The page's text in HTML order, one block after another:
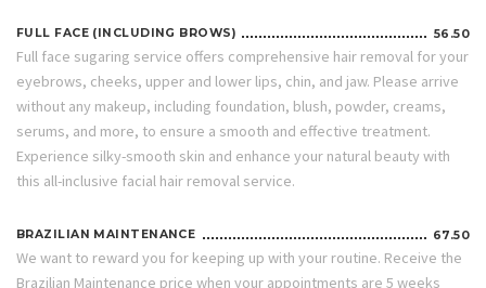
FULL FACE (INCLUDING BROWS) 56.50
Full face sugaring service offers comprehensive hair removal for your
eyebrows, cheeks, upper and lower lips, chin, and jaw. Please arrive
without any makeup, including foundation, blush, powder, creams,
serums, and more, to ensure a smooth and effective treatment.
Experience silky-smooth skin and enhance your natural beauty with
this all-inclusive facial hair removal service.
BRAZILIAN MAINTENANCE 67.50
We want to reward you for keeping up with your routine. Receive the
Brazilian Maintenance price when your appointments are 5 weeks